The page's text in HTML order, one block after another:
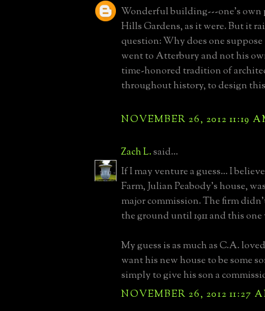
Wonderful building---one's own
Hills Gardens, as it were. But it
question: Why does one
went to Atterbury and not his
time-honored tradition of
throughout history, to design
NOVEMBER 26, 2012 11:19
Zach L.said...
If I may venture a guess... I
Farm, Julian Peabody's house,
major commission. The firm
the ground until 1911 and this one
My guess is as much as C.A.
want his new house to be some
simply to give his son a
NOVEMBER 26, 2012 11:27